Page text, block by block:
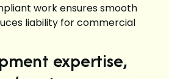
work ensures smooth
liability for commercial
expertise,